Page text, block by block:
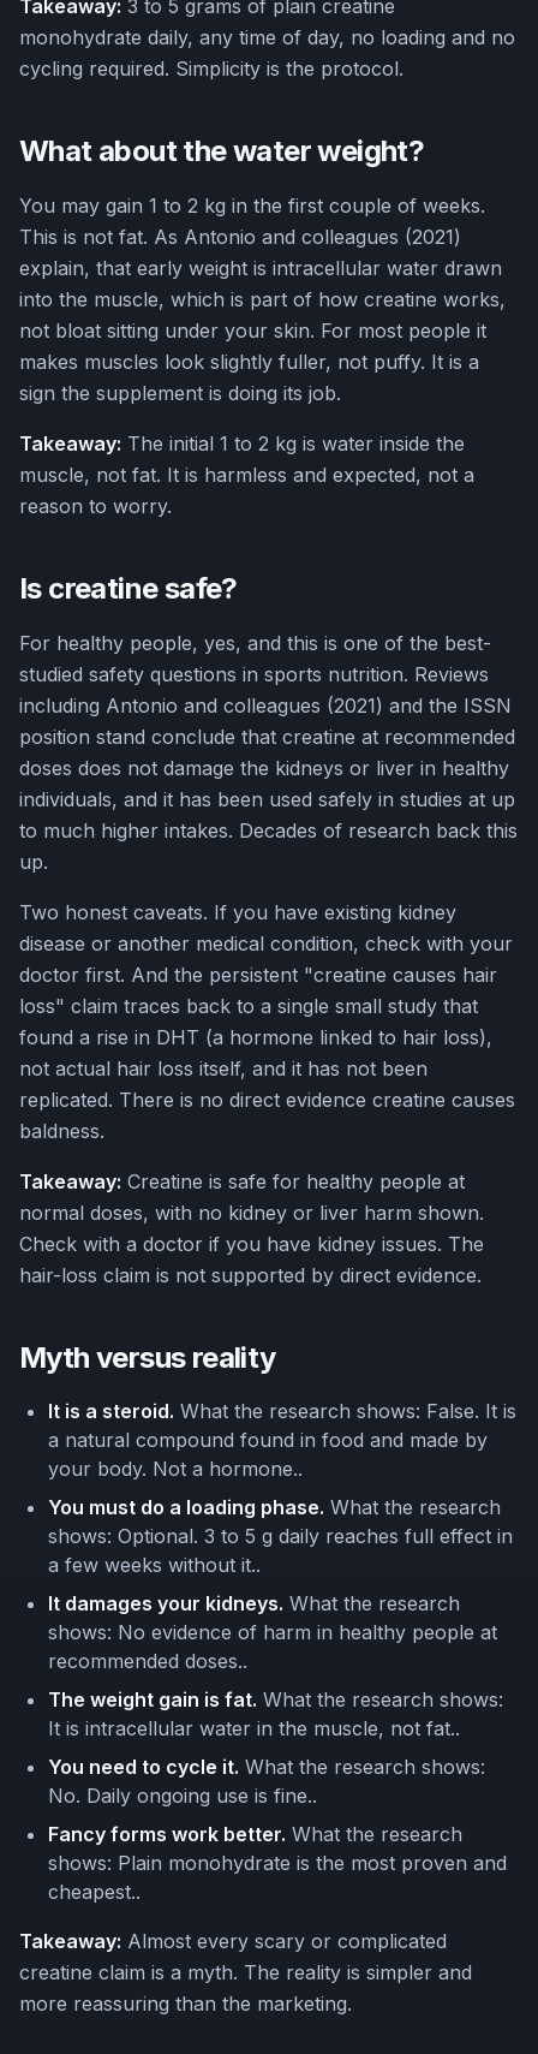
Takeaway: 3 to 5 grams of plain creatine
monohydrate daily, any time of day, no loading and no
cycling required. Simplicity is the protocol.
What about the water weight?
You may gain 1 to 2 kg in the first couple of weeks.
This is not fat. As Antonio and colleagues (2021)
explain, that early weight is intracellular water drawn
into the muscle, which is part of how creatine works,
not bloat sitting under your skin. For most people it
makes muscles look slightly fuller, not puffy. It is a
sign the supplement is doing its job.
Takeaway: The initial 1 to 2 kg is water inside the
muscle, not fat. It is harmless and expected, not a
reason to worry.
Is creatine safe?
For healthy people, yes, and this is one of the best-
studied safety questions in sports nutrition. Reviews
including Antonio and colleagues (2021) and the ISSN
position stand conclude that creatine at recommended
doses does not damage the kidneys or liver in healthy
individuals, and it has been used safely in studies at up
to much higher intakes. Decades of research back this
up.
Two honest caveats. If you have existing kidney
disease or another medical condition, check with your
doctor first. And the persistent "creatine causes hair
loss" claim traces back to a single small study that
found a rise in DHT (a hormone linked to hair loss),
not actual hair loss itself, and it has not been
replicated. There is no direct evidence creatine causes
baldness.
Takeaway: Creatine is safe for healthy people at
normal doses, with no kidney or liver harm shown.
Check with a doctor if you have kidney issues. The
hair-loss claim is not supported by direct evidence.
Myth versus reality
It is a steroid. What the research shows: False. It is
a natural compound found in food and made by
your body. Not a hormone..
You must do a loading phase. What the research
shows: Optional. 3 to 5 g daily reaches full effect in
a few weeks without it..
It damages your kidneys. What the research
shows: No evidence of harm in healthy people at
recommended doses..
The weight gain is fat. What the research shows:
It is intracellular water in the muscle, not fat..
You need to cycle it. What the research shows:
No. Daily ongoing use is fine..
Fancy forms work better. What the research
shows: Plain monohydrate is the most proven and
cheapest..
Takeaway: Almost every scary or complicated
creatine claim is a myth. The reality is simpler and
more reassuring than the marketing.